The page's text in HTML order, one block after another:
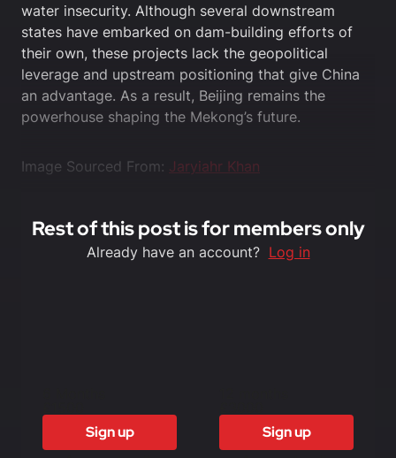
water insecurity. Although several downstream
states have embarked on dam-building efforts of
their own, these projects lack the geopolitical
leverage and upstream positioning that give China
an advantage. As a result, Beijing remains the
powerhouse shaping the Mekong’s future.
Image Sourced From: Jaryiahr Khan
Rest of this post is for members only
Already have an account? Log in
Sign up Sign up